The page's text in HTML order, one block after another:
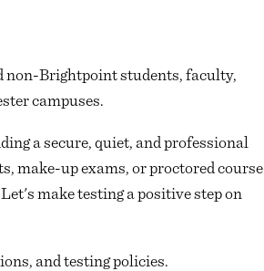
non-Brightpoint students, faculty,
campuses.
a secure, quiet, and professional
make-up exams, or proctored course
make testing a positive step on
and testing policies.